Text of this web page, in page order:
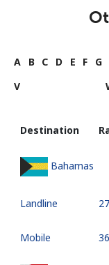
A B C D E F G
V
Destination
Bahamas
Landline
Mobile